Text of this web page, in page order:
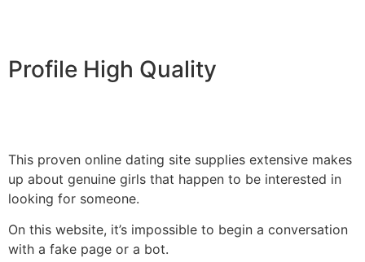
Profile High Quality
This proven online dating site supplies extensive makes
up about genuine girls that happen to be interested in
looking for someone.
On this website, it’s impossible to begin a conversation
with a fake page or a bot.